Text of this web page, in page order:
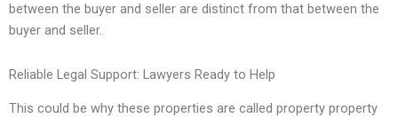
between the buyer and seller are distinct from that between the
buyer and seller.
Reliable Legal Support: Lawyers Ready to Help
This could be why these properties are called property property